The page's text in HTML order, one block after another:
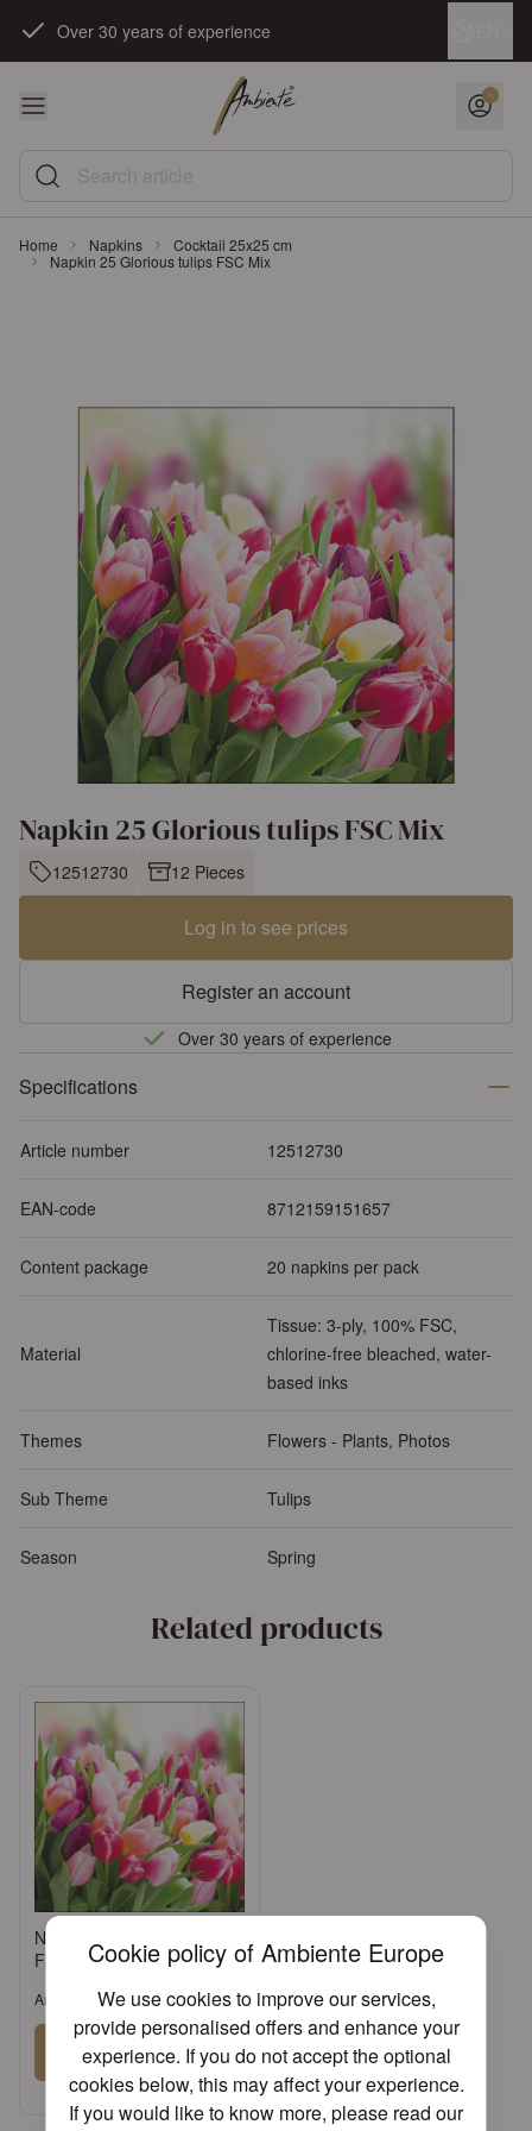
Cookie policy of Ambiente Europe
We use cookies to improve our services,
provide personalised offers and enhance your
experience. If you do not accept the optional
cookies below, this may affect your experience.
If you would like to know more, please read our
Over 30 years of experience
Search article
Home Napkins
Cocktail 25x25 cm
Napkin 25 Glorious tulips FSC Mix
Napkin 25 Glorious tulips FSC Mix
12512730 12 Pieces
Log in to see prices
Register an account
Over 30 years of experience
Specifications
Article number 12512730
EAN-code 8712159151657
Content package 20 napkins per pack
Material
Tissue: 3-ply, 100% FSC,
chlorine-free bleached, water-
based inks
Themes Flowers - Plants, Photos
Sub Theme Tulips
Season Spring
Related products
Napkin 33 Glorious tulips
FSC Mix
Article: 13312730
Sign in
orRegister an account